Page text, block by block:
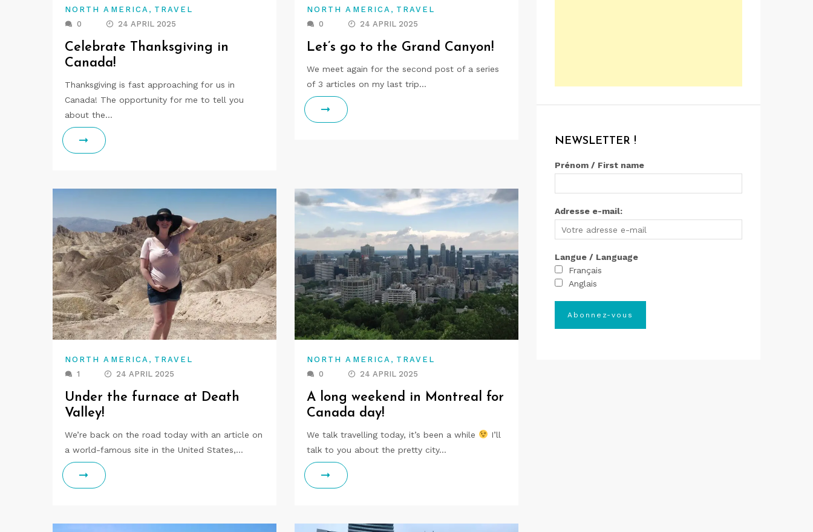
NORTH AMERICA , TRAVEL
0
24 APRIL 2025
Celebrate Thanksgiving in
Canada!
Thanksgiving is fast approaching for us in
Canada! The opportunity for me to tell you
about the…
NORTH AMERICA , TRAVEL
0
24 APRIL 2025
Let’s go to the Grand Canyon!
We meet again for the second post of a series
of 3 articles on my last trip…
NORTH AMERICA , TRAVEL
1
24 APRIL 2025
Under the furnace at Death
Valley!
We’re back on the road today with an article on
a world-famous site in the United States,…
NORTH AMERICA , TRAVEL
0
24 APRIL 2025
A long weekend in Montreal for
Canada day!
We talk travelling today, it’s been a while
I’ll
talk to you about the pretty city…
NEWSLETTER !
Prénom / First name
Adresse e-mail:
Langue / Language
Français
Anglais